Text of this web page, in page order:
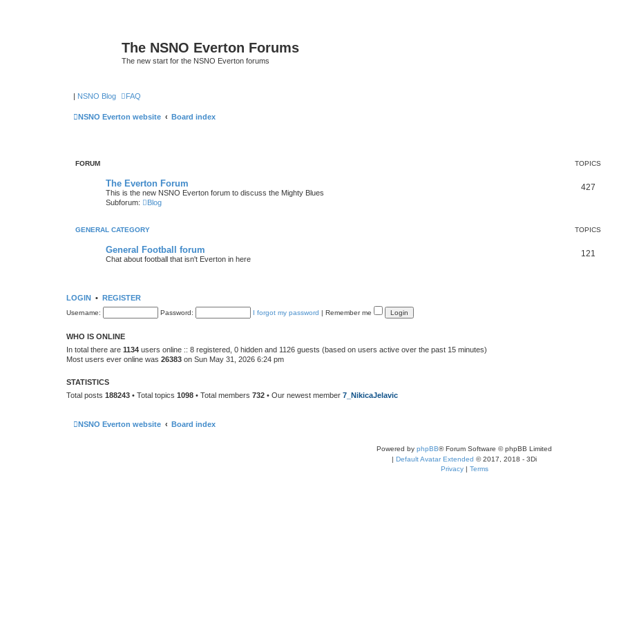
The NSNO Everton Forums
The new start for the NSNO Everton forums
| NSNO Blog FAQ
NSNO Everton website Board index
FORUM TOPICS
The Everton Forum
This is the new NSNO Everton forum to discuss the Mighty Blues
Subforum:
Blog
427
GENERAL CATEGORY TOPICS
General Football forum
Chat about football that isn't Everton in here
121
LOGIN • REGISTER
Username: Password: I forgot my password | Remember me
WHO IS ONLINE
In total there are 1134 users online :: 8 registered, 0 hidden and 1126 guests (based on users active over the past 15 minutes)
Most users ever online was 26383 on Sun May 31, 2026 6:24 pm
STATISTICS
Total posts 188243 • Total topics 1098 • Total members 732 • Our newest member 7_NikicaJelavic
NSNO Everton website Board index
Powered by phpBB® Forum Software © phpBB Limited
| Default Avatar Extended © 2017, 2018 - 3Di
Privacy| Terms